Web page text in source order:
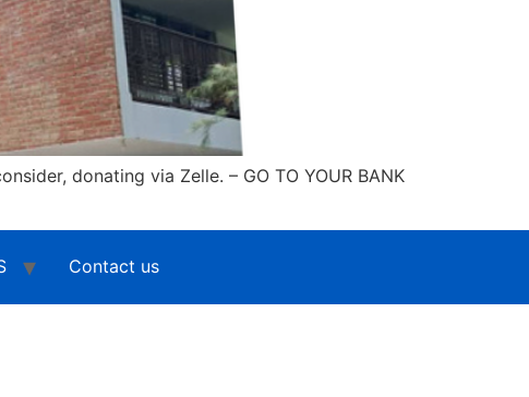
donating via Zelle. – GO TO YOUR BANK
Contact us